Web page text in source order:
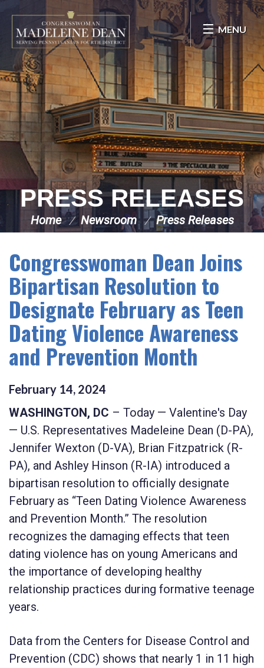
Skip Navigation
MENU
PRESS RELEASES
Home Newsroom Press Releases
Congresswoman Dean Joins
Bipartisan Resolution to
Designate February as Teen
Dating Violence Awareness
and Prevention Month
February 14, 2024
WASHINGTON, DC – Today — Valentine's Day
— U.S. Representatives Madeleine Dean (D-PA),
Jennifer Wexton (D-VA), Brian Fitzpatrick (R-
PA), and Ashley Hinson (R-IA) introduced a
bipartisan resolution to officially designate
February as “Teen Dating Violence Awareness
and Prevention Month.” The resolution
recognizes the damaging effects that teen
dating violence has on young Americans and
the importance of developing healthy
relationship practices during formative teenage
years.
Data from the Centers for Disease Control and
Prevention (CDC) shows that nearly 1 in 11 high